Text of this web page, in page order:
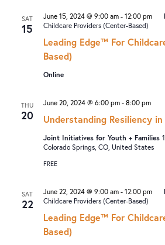
SAT
15
Leading Edge™ For
Based)
June 15, 2024 @ 9:00 am- 12:00 pm
Childcare Providers (Center-Based)
Online
THU
20 Understanding Resiliency in
June 20, 2024 @ 6:00 pm- 8:00 pm
Joint Initiatives for Youth + Families
Colorado Springs, CO, United States
FREE
SAT
22
Leading Edge™ For
Based)
June 22, 2024 @ 9:00 am- 12:00 pm
Childcare Providers (Center-Based)